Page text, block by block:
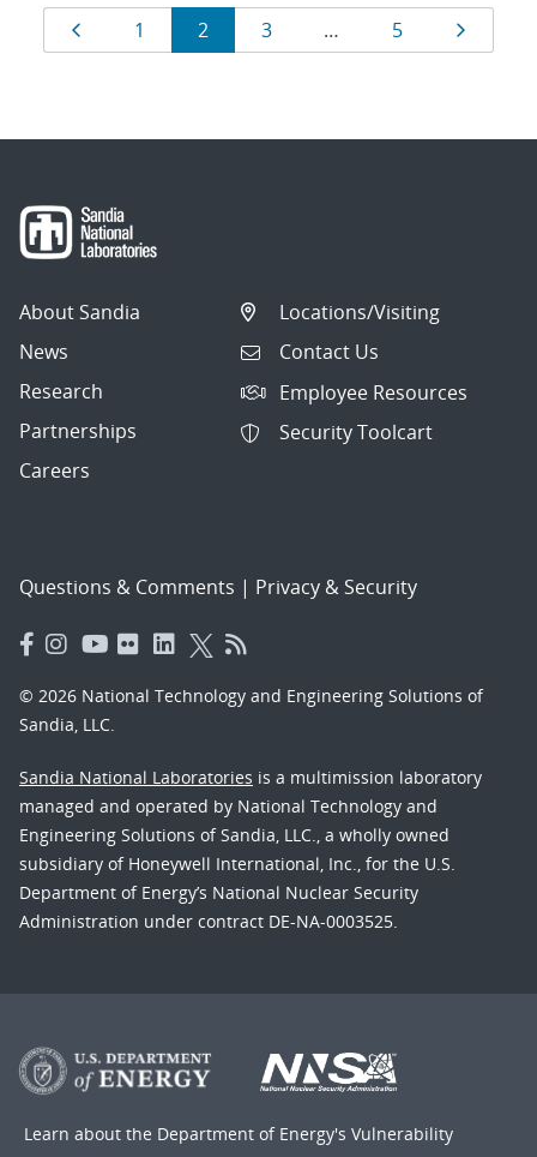
Results
navigation
Page
1 Page
2 Page
3 … Page
5
About Sandia
News
Research
Partnerships
Careers
Locations/Visiting
Contact Us
Employee Resources
Security Toolcart
Questions & Comments | Privacy & Security
© 2026 National Technology and Engineering Solutions of
Sandia, LLC.
Sandia National Laboratories is a multimission laboratory
managed and operated by National Technology and
Engineering Solutions of Sandia, LLC., a wholly owned
subsidiary of Honeywell International, Inc., for the U.S.
Department of Energy’s National Nuclear Security
Administration under contract DE-NA-0003525.
Learn about the Department of Energy's Vulnerability